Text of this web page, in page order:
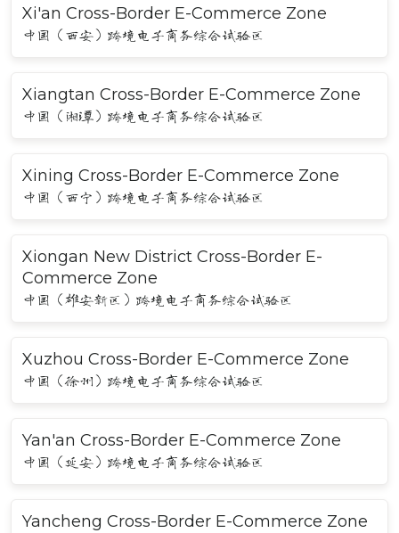
Xi'an Cross-Border E-Commerce Zone
中国（西安）跨境电子商务综合试验区
Xiangtan Cross-Border E-Commerce Zone
中国（湘潭）跨境电子商务综合试验区
Xining Cross-Border E-Commerce Zone
中国（西宁）跨境电子商务综合试验区
Xiongan New District Cross-Border E-
Commerce Zone
中国（雄安新区）跨境电子商务综合试验区
Xuzhou Cross-Border E-Commerce Zone
中国（徐州）跨境电子商务综合试验区
Yan'an Cross-Border E-Commerce Zone
中国（延安）跨境电子商务综合试验区
Yancheng Cross-Border E-Commerce Zone